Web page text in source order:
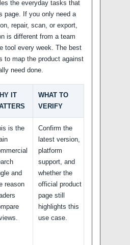
the everyday tasks that
page. If you only need a
repair, scan, or export,
is different from a team
tool every week. The best
to map the product against
need done.
IT
WHAT TO
VERIFY
is the
and
reason
Confirm the
latest version,
platform
support, and
whether the
official product
page still
highlights this
use case.